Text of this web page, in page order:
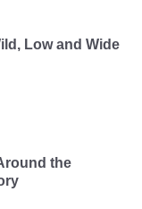
Low and Wide
the